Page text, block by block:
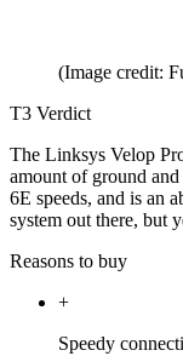
(Image credit:
T3 Verdict
The Linksys Velop
amount of ground
6E speeds, and is an
system out there, but
Reasons to buy
+
Speedy